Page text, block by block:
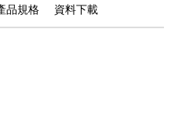
品規格 資料下載